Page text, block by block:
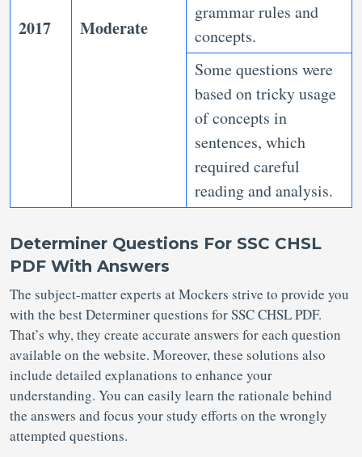
2017 Moderate
grammar rules and
concepts.
Some questions were
based on tricky usage
of concepts in
sentences, which
required careful
reading and analysis.
Determiner Questions For SSC CHSL
PDF With Answers
The subject-matter experts at Mockers strive to provide you
with the best Determiner questions for SSC CHSL PDF.
That’s why, they create accurate answers for each question
available on the website. Moreover, these solutions also
include detailed explanations to enhance your
understanding. You can easily learn the rationale behind
the answers and focus your study efforts on the wrongly
attempted questions.